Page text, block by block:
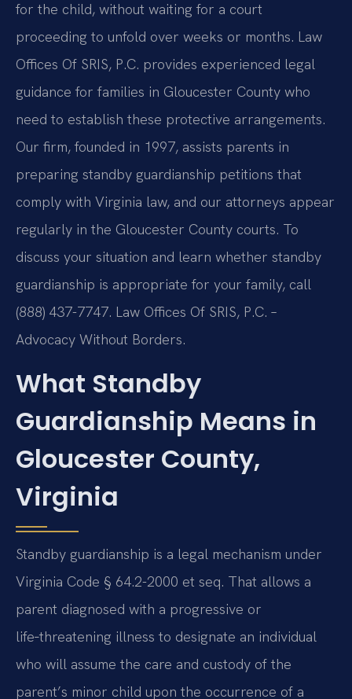
for the child, without waiting for a court
proceeding to unfold over weeks or months. Law
Offices Of SRIS, P.C. provides experienced legal
guidance for families in Gloucester County who
need to establish these protective arrangements.
Our firm, founded in 1997, assists parents in
preparing standby guardianship petitions that
comply with Virginia law, and our attorneys appear
regularly in the Gloucester County courts. To
discuss your situation and learn whether standby
guardianship is appropriate for your family, call
(888) 437-7747. Law Offices Of SRIS, P.C. –
Advocacy Without Borders.
What Standby
Guardianship Means in
Gloucester County,
Virginia
Standby guardianship is a legal mechanism under
Virginia Code § 64.2-2000 et seq. That allows a
parent diagnosed with a progressive or
life‑threatening illness to designate an individual
who will assume the care and custody of the
parent’s minor child upon the occurrence of a